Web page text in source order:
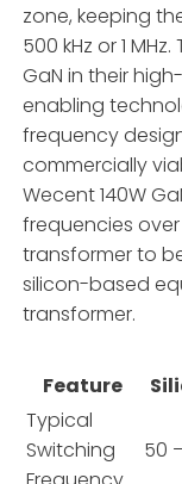
zone, keeping
500 kHz or 1
GaN in their
enabling
frequency
commercially
Wecent 140W
frequencies
transformer to
silicon-based
transformer.
Feature
Typical
Switching
50